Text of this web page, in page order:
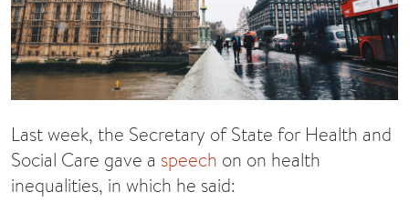
Last week, the Secretary of State for Health and
Social Care gave a speech on on health
inequalities, in which he said: